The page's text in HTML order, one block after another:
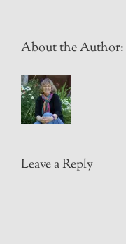
About the Author:
Leave a Reply